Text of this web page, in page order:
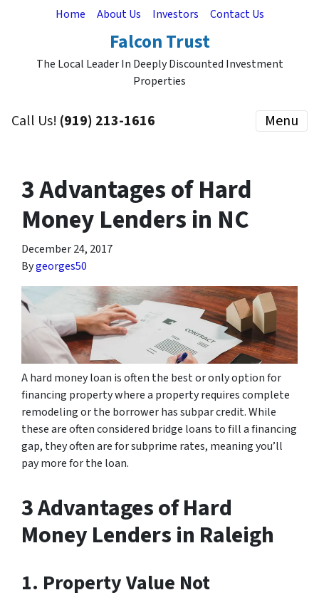
Home About Us Investors Contact Us
Falcon Trust
The Local Leader In Deeply Discounted Investment
Properties
Call Us! (919) 213-1616 Menu
3 Advantages of Hard
Money Lenders in NC
December 24, 2017
Bygeorges50
A hard money loan is often the best or only option for
financing property where a property requires complete
remodeling or the borrower has subpar credit. While
these are often considered bridge loans to fill a financing
gap, they often are for subprime rates, meaning you’ll
pay more for the loan.
3 Advantages of Hard
Money Lenders in Raleigh
1. Property Value Not